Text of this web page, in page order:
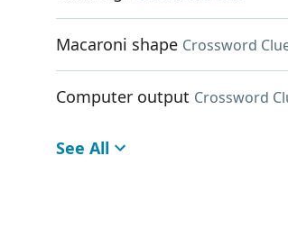
Macaroni shape Crossword
Computer output Crossword
See All